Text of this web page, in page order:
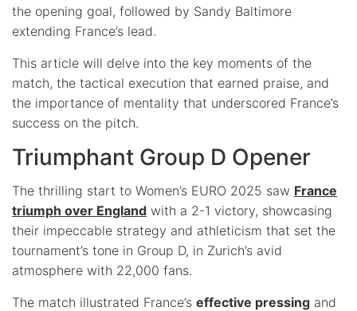
the opening goal, followed by Sandy Baltimore
extending France’s lead.
This article will delve into the key moments of the
match, the tactical execution that earned praise, and
the importance of mentality that underscored France’s
success on the pitch.
Triumphant Group D Opener
The thrilling start to Women’s EURO 2025 saw France
triumph over England with a 2-1 victory, showcasing
their impeccable strategy and athleticism that set the
tournament’s tone in Group D, in Zurich’s avid
atmosphere with 22,000 fans.
The match illustrated France’s effective pressing and